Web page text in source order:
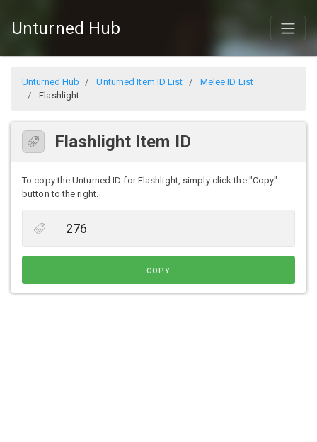
Unturned Hub
Unturned Hub Unturned Item ID List
Melee ID List
Flashlight
Flashlight Item ID
To copy the Unturned ID for Flashlight, simply click the "Copy"
button to the right.
COPY